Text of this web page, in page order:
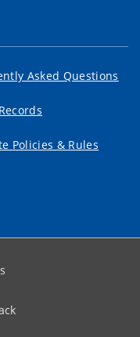
Asked Questions
Policies & Rules